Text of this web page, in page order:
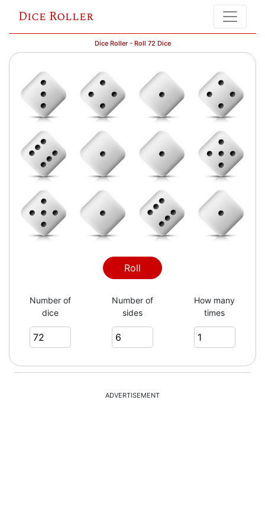
Dice Roller
Dice Roller - Roll 72 Dice
Roll
Number of
dice
Number of
sides
How many
times
ADVERTISEMENT